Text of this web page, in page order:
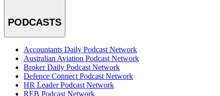
PODCASTS
Accountants Daily Podcast Network
Australian Aviation Podcast Network
Broker Daily Podcast Network
Defence Connect Podcast Network
HR Leader Podcast Network
REB Podcast Network